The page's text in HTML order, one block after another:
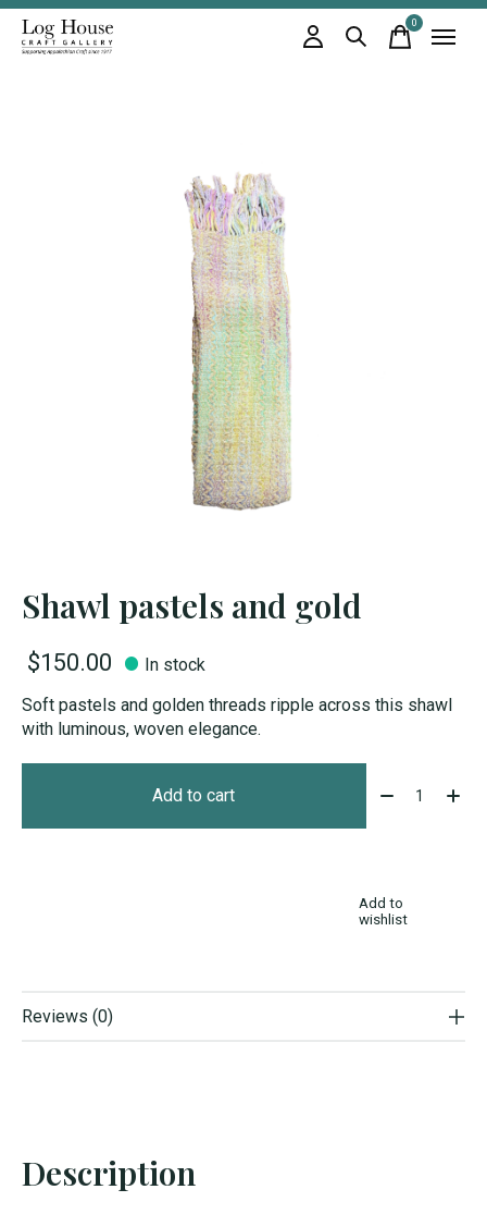
0items
Shawl pastels and gold
$150.00
In stock
Soft pastels and golden threads ripple across this shawl
with luminous, woven elegance.
Add to cart Quantity:
Add to
wishlist
Reviews (0)
Description